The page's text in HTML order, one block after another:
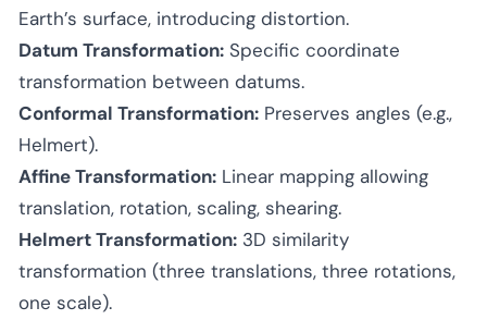
Earth’s surface, introducing distortion.
Datum Transformation: Specific coordinate
transformation between datums.
Conformal Transformation: Preserves angles (e.g.,
Helmert).
Affine Transformation: Linear mapping allowing
translation, rotation, scaling, shearing.
Helmert Transformation: 3D similarity
transformation (three translations, three rotations,
one scale).